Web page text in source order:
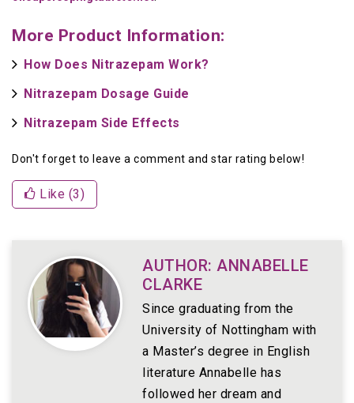
More Product Information:
How Does Nitrazepam Work?
Nitrazepam Dosage Guide
Nitrazepam Side Effects
Don't forget to leave a comment and star rating below!
Like (3)
AUTHOR: ANNABELLE
CLARKE
Since graduating from the
University of Nottingham with
a Master’s degree in English
literature Annabelle has
followed her dream and